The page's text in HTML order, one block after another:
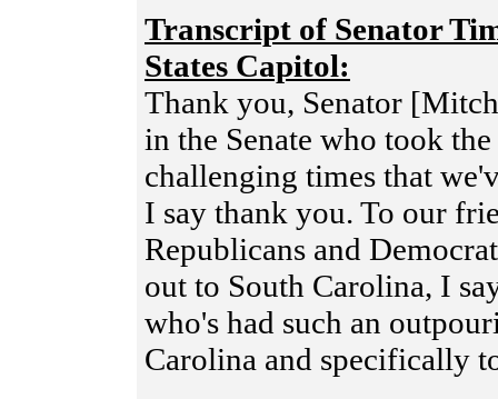
Transcript of Senator
States Capitol:
Thank you, Senator
in the Senate who took
challenging times that
I say thank you. To our
Republicans and
out to South Carolina, I
who's had such an
Carolina and specifically